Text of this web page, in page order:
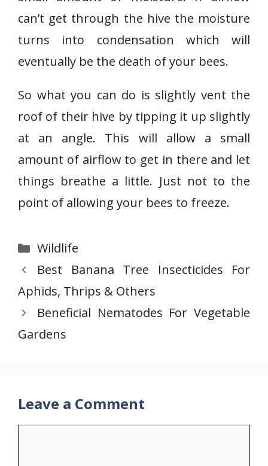
can’t get through the hive the moisture
turns into condensation which will
eventually be the death of your bees.
So what you can do is slightly vent the
roof of their hive by tipping it up slightly
at an angle. This will allow a small
amount of airflow to get in there and let
things breathe a little. Just not to the
point of allowing your bees to freeze.
Categories
Wildlife
Best Banana Tree Insecticides For
Aphids, Thrips & Others
Beneficial Nematodes For Vegetable
Gardens
Leave a Comment